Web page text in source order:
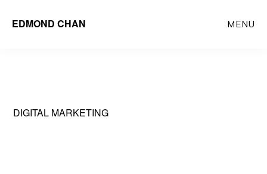
EDMOND CHAN MENU
DIGITAL MARKETING